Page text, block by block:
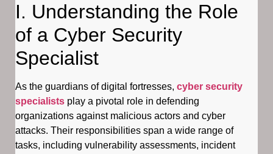
I. Understanding the Role
of a Cyber Security
Specialist
As the guardians of digital fortresses, cyber security
specialists play a pivotal role in defending
organizations against malicious actors and cyber
attacks. Their responsibilities span a wide range of
tasks, including vulnerability assessments, incident